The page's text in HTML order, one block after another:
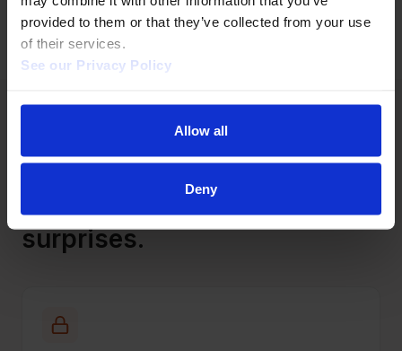
provided to them or that they’ve collected from your use
of their services.
See our Privacy Policy
Allow all
Deny
BUILT FOR LIBRARIES
Frictionless rollout. No
surprises.